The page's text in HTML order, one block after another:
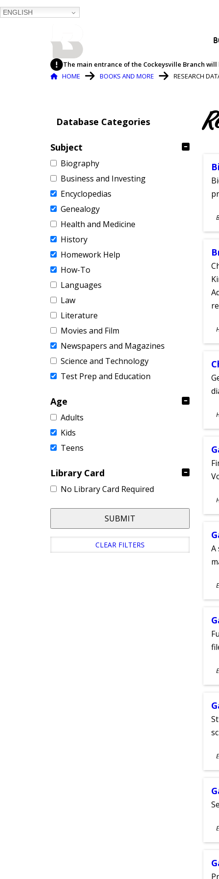
ENGLISH
The main entrance of the Cockeysville Branch
Breadcrumb
HOME BOOKS AND MORE RESEARCH
Database Categories
Subject
Biography
Business and Investing
Encyclopedias
Genealogy
Health and Medicine
History
Homework Help
How-To
Languages
Law
Literature
Movies and Film
Newspapers and Magazines
Science and Technology
Test Prep and Education
Age
Adults
Kids
Teens
Library Card
No Library Card Required
SUBMIT
CLEAR FILTERS
A